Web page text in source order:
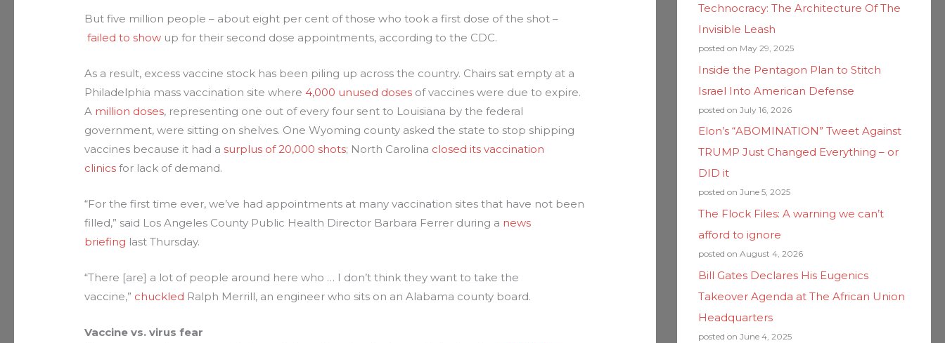
But five million people – about eight per cent of those who took a first dose of the shot –
failed to show up for their second dose appointments, according to the CDC.
As a result, excess vaccine stock has been piling up across the country. Chairs sat empty at a
Philadelphia mass vaccination site where 4,000 unused doses of vaccines were due to expire.
A million doses, representing one out of every four sent to Louisiana by the federal
government, were sitting on shelves. One Wyoming county asked the state to stop shipping
vaccines because it had asurplus of 20,000 shots; North Carolina closed its vaccination
clinics for lack of demand.
“For the first time ever, we’ve had appointments at many vaccination sites that have not been
filled,” said Los Angeles County Public Health Director Barbara Ferrer during a news
briefing last Thursday.
“There [are] a lot of people around here who … I don’t think they want to take the
vaccine,” chuckled Ralph Merrill, an engineer who sits on an Alabama county board.
Vaccine vs. virus fear
Technocracy: The Architecture Of The
Invisible Leash
posted on May 29, 2025
Inside the Pentagon Plan to Stitch
Israel Into American Defense
posted on July 16, 2026
Elon’s “ABOMINATION” Tweet Against
TRUMP Just Changed Everything – or
DID it
posted on June 5, 2025
The Flock Files: A warning we can’t
afford to ignore
posted on August 4, 2026
Bill Gates Declares His Eugenics
Takeover Agenda at The African Union
Headquarters
posted on June 4, 2025